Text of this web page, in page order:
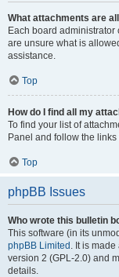
What attachments are
Each board
are unsure what is
assistance.
Top
How do I find all my
To find your list of
Panel and follow the
Top
phpBB Issues
Who wrote this bulletin
This software (in its
phpBB Limited . It is
version 2 (GPL-2.0) and
details.